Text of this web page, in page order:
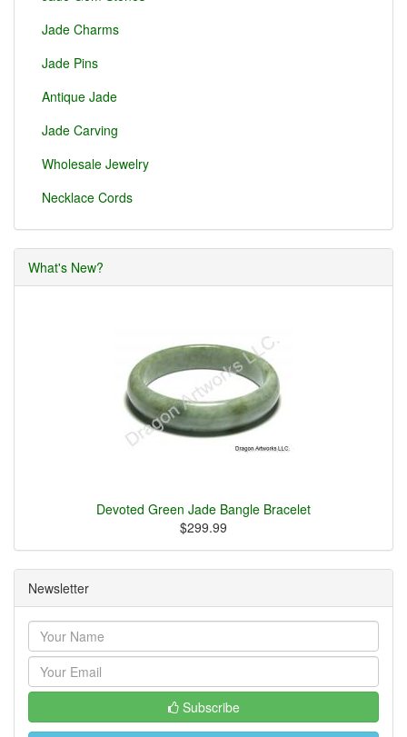
Jade Charms
Jade Pins
Antique Jade
Jade Carving
Wholesale Jewelry
Necklace Cords
What's New?
Devoted Green Jade Bangle Bracelet
$299.99
Newsletter
Subscribe